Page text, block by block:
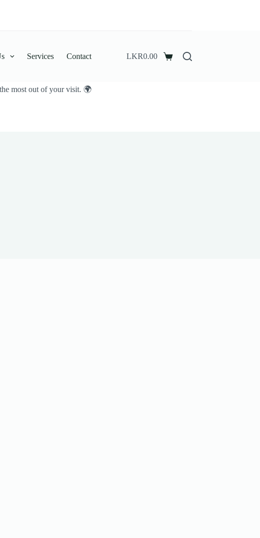
Services Contact
Shopping
LKR0.00
most out of your visit. 🌍